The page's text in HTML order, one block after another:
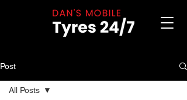
Post
All Posts